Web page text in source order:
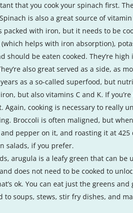
that you cook your spinach first.
is also a great source of
packed with iron, but it needs to be
helps with iron absorption),
should be eaten cooked. They’re
also great served as a side, as
as a so-called superfood, but
but also vitamins C and K. If
cooking is necessary to really
Broccoli is often maligned, but
pepper on it, and roasting it at
salads, if you prefer.
arugula is a leafy green that can
does not need to be cooked to
ok. You can eat just the greens
soups, stews, stir fry dishes, and